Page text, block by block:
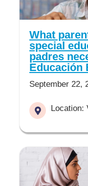
What
special
padres
Educación
September 22,
Location: